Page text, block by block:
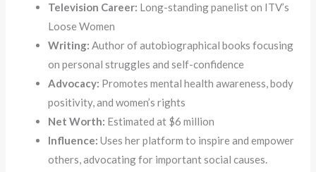
Television Career: Long-standing panelist on ITV’s
Loose Women
Writing: Author of autobiographical books focusing
on personal struggles and self-confidence
Advocacy: Promotes mental health awareness, body
positivity, and women’s rights
Net Worth: Estimated at $6 million
Influence: Uses her platform to inspire and empower
others, advocating for important social causes.